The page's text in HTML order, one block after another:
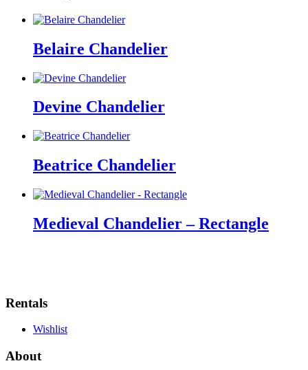
Belaire Chandelier
Devine Chandelier
Beatrice Chandelier
Medieval Chandelier – Rectangle
Rentals
Wishlist
About